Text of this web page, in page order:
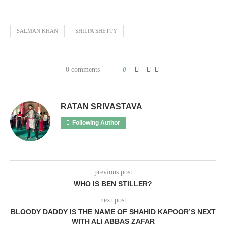
SALMAN KHAN SHILPA SHETTY
0 comments 0
RATAN SRIVASTAVA
Following Author
previous post
WHO IS BEN STILLER?
next post
BLOODY DADDY IS THE NAME OF SHAHID KAPOOR’S NEXT
WITH ALI ABBAS ZAFAR